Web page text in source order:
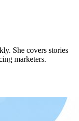
She covers stories
marketers.